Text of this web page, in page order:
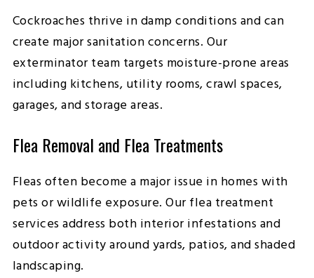
Cockroaches thrive in damp conditions and can
create major sanitation concerns. Our
exterminator team targets moisture-prone areas
including kitchens, utility rooms, crawl spaces,
garages, and storage areas.
Flea Removal and Flea Treatments
Fleas often become a major issue in homes with
pets or wildlife exposure. Our flea treatment
services address both interior infestations and
outdoor activity around yards, patios, and shaded
landscaping.